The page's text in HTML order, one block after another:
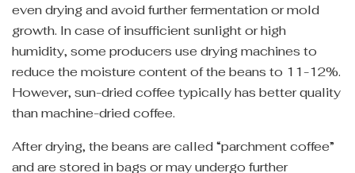
even drying and avoid further fermentation or mold
growth. In case of insufficient sunlight or high
humidity, some producers use drying machines to
reduce the moisture content of the beans to 11-12%.
However, sun-dried coffee typically has better quality
than machine-dried coffee.
After drying, the beans are called “parchment coffee”
and are stored in bags or may undergo further